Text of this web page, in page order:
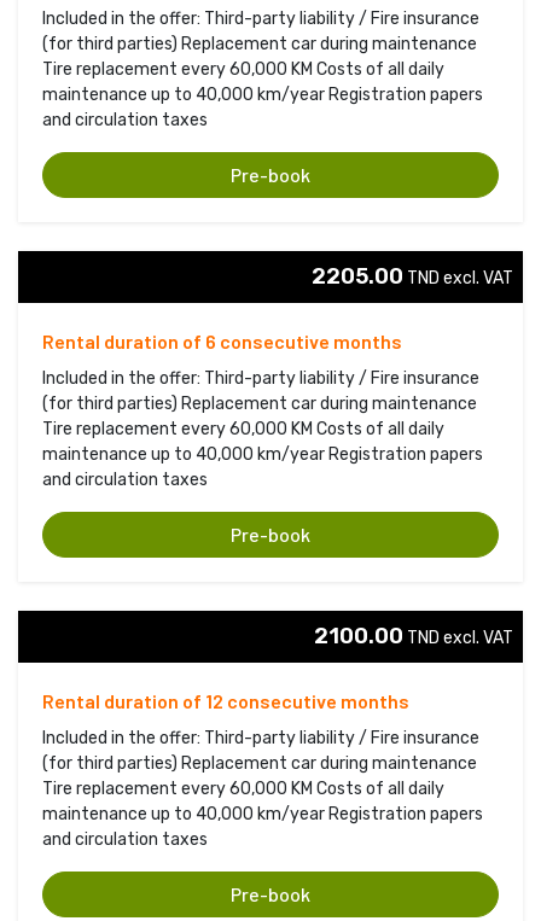
Included in the offer: Third-party liability / Fire insurance
(for third parties) Replacement car during maintenance
Tire replacement every 60,000 KM Costs of all daily
maintenance up to 40,000 km/year Registration papers
and circulation taxes
Pre-book
2205.00 TND excl. VAT
Rental duration of 6 consecutive months
Included in the offer: Third-party liability / Fire insurance
(for third parties) Replacement car during maintenance
Tire replacement every 60,000 KM Costs of all daily
maintenance up to 40,000 km/year Registration papers
and circulation taxes
Pre-book
2100.00 TND excl. VAT
Rental duration of 12 consecutive months
Included in the offer: Third-party liability / Fire insurance
(for third parties) Replacement car during maintenance
Tire replacement every 60,000 KM Costs of all daily
maintenance up to 40,000 km/year Registration papers
and circulation taxes
Pre-book